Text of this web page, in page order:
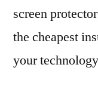
screen
the cheapest
your